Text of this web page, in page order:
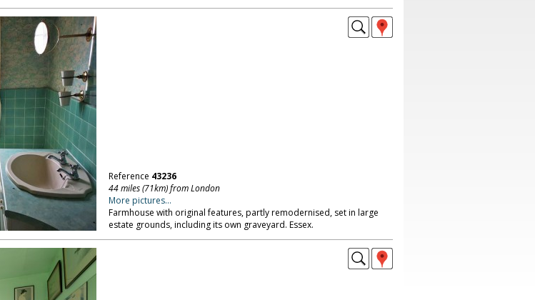
Reference 43236
44 miles (71km) from London
More pictures...
Farmhouse with original features, partly remodernised, set in large
estate grounds, including its own graveyard. Essex.